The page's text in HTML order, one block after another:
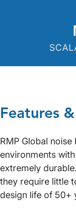
Features
RMP Global
environments
extremely
they require little
design life of 50+